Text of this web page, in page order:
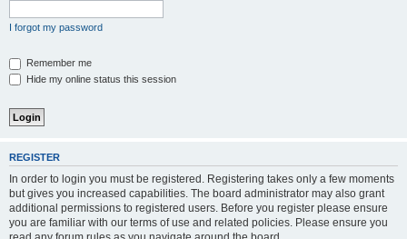
I forgot my password
Remember me
Hide my online status this session
REGISTER
In order to login you must be registered. Registering takes only a few moments
but gives you increased capabilities. The board administrator may also grant
additional permissions to registered users. Before you register please ensure
you are familiar with our terms of use and related policies. Please ensure you